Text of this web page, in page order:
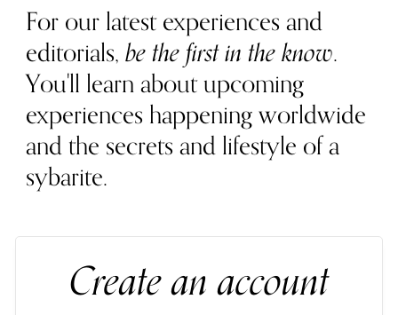
For our latest experiences and
editorials,be the first in the know.
You'll learn about upcoming
experiences happening worldwide
and the secrets and lifestyle of a
sybarite.
Create an account